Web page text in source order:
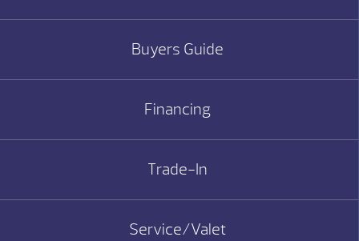
Buyers Guide
Financing
Trade-In
Service/Valet